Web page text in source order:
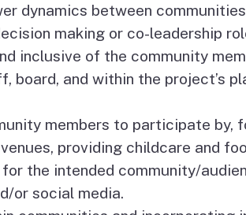
dynamics between
making or co-leadership
inclusive of the community
board, and within the project’s
members to participate by,
providing childcare and
the intended community/
or social media.